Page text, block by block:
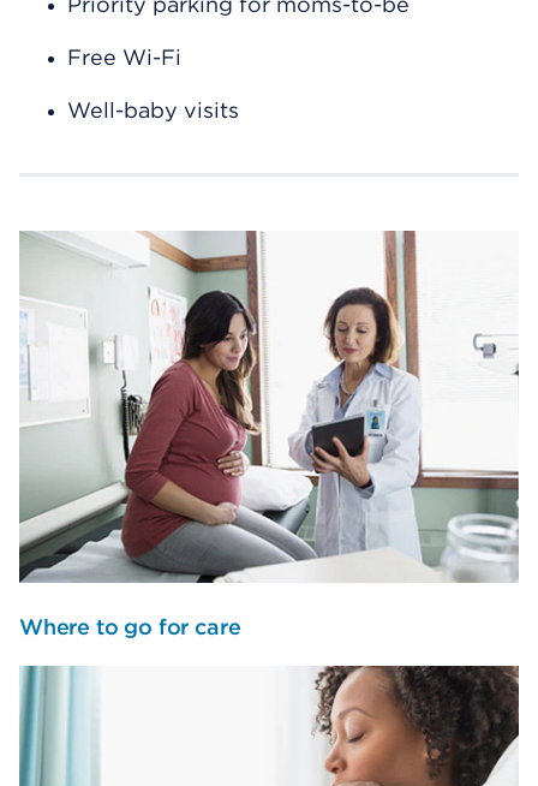
Free Wi-Fi
Well-baby visits
Where to go for care